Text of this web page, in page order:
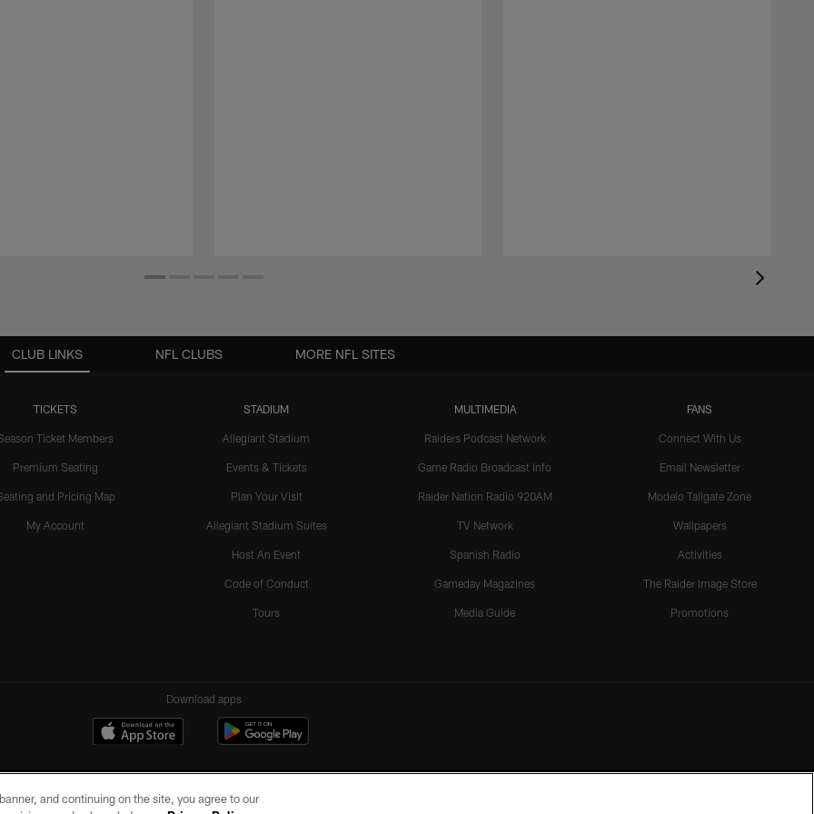
CLUB LINKS
TICKETS
Ticket Members
Premium Seating
and Pricing Map
My Account
STADIUM
Allegiant Stadium
Events & Tickets
Plan Your Visit
Allegiant Stadium Suites
Host An Event
Code of Conduct
Tours
MULTIMEDIA
Raiders Podcast Network
Game Radio Broadcast Info
Raider Nation Radio 920AM
TV Network
Spanish Radio
Gameday Magazines
Media Guide
FANS
Connect With Us
Email Newsletter
Modelo Tailgate Zone
Wallpapers
Activities
The Raider Image Store
Promotions
NFL CLUBS MORE NFL SITES
Download apps
and continuing on the site, you agree to our